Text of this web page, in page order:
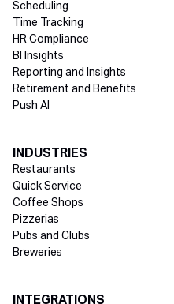
Scheduling
Time Tracking
HR Compliance
BI Insights
Reporting and Insights
Retirement and Benefits
Push AI
INDUSTRIES
Restaurants
Quick Service
Coffee Shops
Pizzerias
Pubs and Clubs
Breweries
INTEGRATIONS